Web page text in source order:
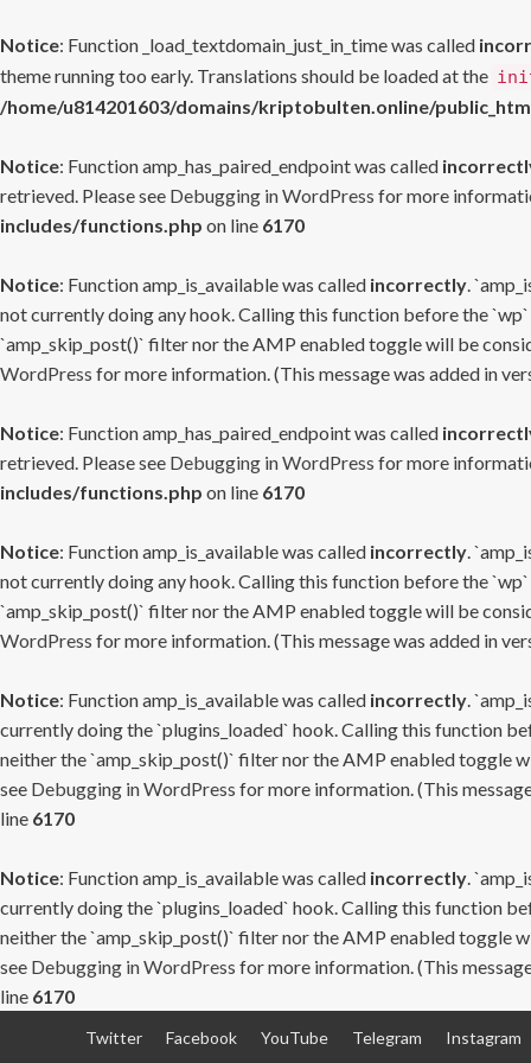
Notice: Function _load_textdomain_just_in_time was called
theme running too early. Translations should be loaded at the
/home/u814201603/domains/kriptobulten.online/
Notice: Function amp_has_paired_endpoint was called
retrieved. Please see Debugging in WordPress for more
includes/functions.php on line 6170
Notice: Function amp_is_available was called incorrectly.
not currently doing any hook. Calling this function before the
`amp_skip_post()` filter nor the AMP enabled toggle will be
WordPress for more information. (This message was added in
Notice: Function amp_has_paired_endpoint was called
retrieved. Please see Debugging in WordPress for more
includes/functions.php on line 6170
Notice: Function amp_is_available was called incorrectly.
not currently doing any hook. Calling this function before the
`amp_skip_post()` filter nor the AMP enabled toggle will be
WordPress for more information. (This message was added in
Notice: Function amp_is_available was called incorrectly.
currently doing the `plugins_loaded` hook. Calling this function
neither the `amp_skip_post()` filter nor the AMP enabled toggle
see Debugging in WordPress for more information. (This
line 6170
Notice: Function amp_is_available was called incorrectly.
currently doing the `plugins_loaded` hook. Calling this function
neither the `amp_skip_post()` filter nor the AMP enabled toggle
see Debugging in WordPress for more information. (This
line 6170
Twitter Facebook YouTube Telegram Instagram